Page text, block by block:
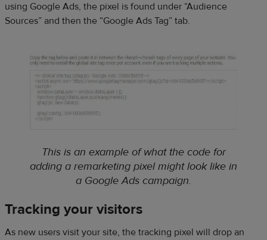
using Google Ads, the pixel is found under “Audience
Sources” and then the “Google Ads Tag” tab.
This is an example of what the code for
adding a remarketing pixel might look like in
a Google Ads campaign.
Tracking your visitors
As new users visit your site, the tracking pixel will drop an